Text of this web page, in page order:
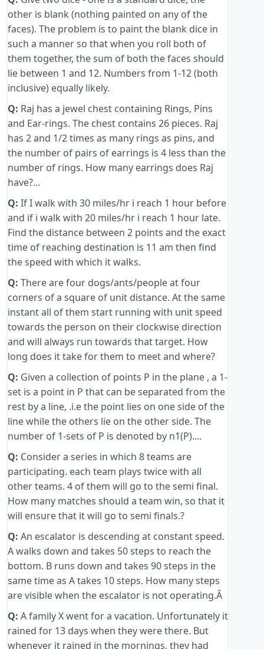
other is blank (nothing painted on any of the
faces). The problem is to paint the blank dice in
such a manner so that when you roll both of
them together, the sum of both the faces should
lie between 1 and 12. Numbers from 1-12 (both
inclusive) equally likely.
Q: Raj has a jewel chest containing Rings, Pins
and Ear-rings. The chest contains 26 pieces. Raj
has 2 and 1/2 times as many rings as pins, and
the number of pairs of earrings is 4 less than the
number of rings. How many earrings does Raj
have?...
Q: If I walk with 30 miles/hr i reach 1 hour before
and if i walk with 20 miles/hr i reach 1 hour late.
Find the distance between 2 points and the exact
time of reaching destination is 11 am then find
the speed with which it walks.
Q: There are four dogs/ants/people at four
corners of a square of unit distance. At the same
instant all of them start running with unit speed
towards the person on their clockwise direction
and will always run towards that target. How
long does it take for them to meet and where?
Q: Given a collection of points P in the plane , a 1-
set is a point in P that can be separated from the
rest by a line, .i.e the point lies on one side of the
line while the others lie on the other side. The
number of 1-sets of P is denoted by n1(P)....
Q: Consider a series in which 8 teams are
participating. each team plays twice with all
other teams. 4 of them will go to the semi final.
How many matches should a team win, so that it
will ensure that it will go to semi finals.?
Q: An escalator is descending at constant speed.
A walks down and takes 50 steps to reach the
bottom. B runs down and takes 90 steps in the
same time as A takes 10 steps. How many steps
are visible when the escalator is not operating.Â
Q: A family X went for a vacation. Unfortunately it
rained for 13 days when they were there. But
whenever it rained in the mornings, they had